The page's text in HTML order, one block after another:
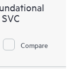
Compare